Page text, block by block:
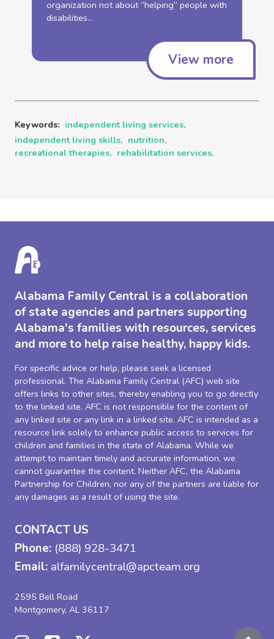
organization not about “helping” people with
disabilities...
View more
Keywords: independent living services,
independent living skills, nutrition,
recreational therapies, rehabilitation services,
Alabama Family Central is a collaboration
of state agencies and partners supporting
Alabama's families with resources, services
and more to help raise healthy, happy kids.
For specific advice or help, please seek a licensed
professional. The Alabama Family Central (AFC) web site
offers links to other sites, thereby enabling you to go directly
to the linked site. AFC is not responsible for the content of
any linked site or any link in a linked site. AFC is intended as a
resource link solely to enhance public access to services for
children and families in the state of Alabama. While we
attempt to maintain timely and accurate information, we
cannot guarantee the content. Neither AFC, the Alabama
Partnership for Children, nor any of the partners are liable for
any damages as a result of using the site.
CONTACT US
Phone: (888) 928-3471
Email: alfamilycentral@apcteam.org
2595 Bell Road
Montgomery, AL 36117